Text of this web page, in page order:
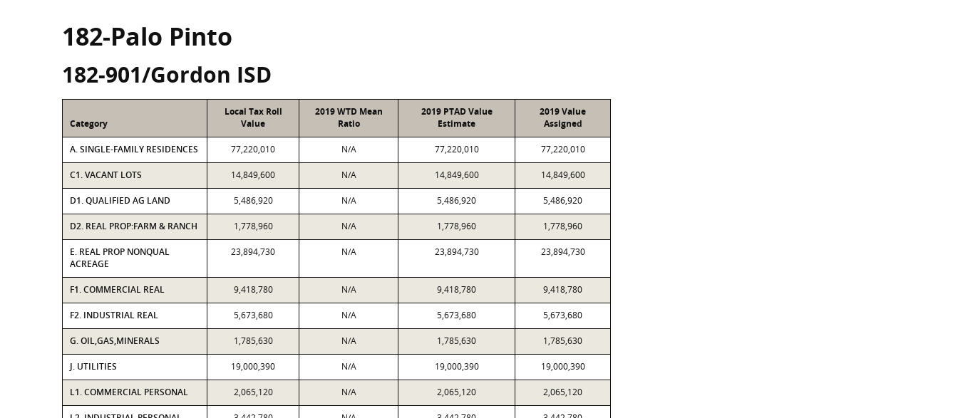
182-Palo Pinto
182-901/Gordon ISD
Category
Local Tax Roll
Value
2019 WTD Mean
Ratio
2019 PTAD Value
Estimate
2019 Value
Assigned
A. SINGLE-FAMILY RESIDENCES 77,220,010 N/A 77,220,010 77,220,010
C1. VACANT LOTS 14,849,600 N/A 14,849,600 14,849,600
D1. QUALIFIED AG LAND 5,486,920 N/A 5,486,920 5,486,920
D2. REAL PROP:FARM & RANCH 1,778,960 N/A 1,778,960 1,778,960
E. REAL PROP NONQUAL
ACREAGE
23,894,730 N/A 23,894,730 23,894,730
F1. COMMERCIAL REAL 9,418,780 N/A 9,418,780 9,418,780
F2. INDUSTRIAL REAL 5,673,680 N/A 5,673,680 5,673,680
G. OIL,GAS,MINERALS 1,785,630 N/A 1,785,630 1,785,630
J. UTILITIES 19,000,390 N/A 19,000,390 19,000,390
L1. COMMERCIAL PERSONAL 2,065,120 N/A 2,065,120 2,065,120